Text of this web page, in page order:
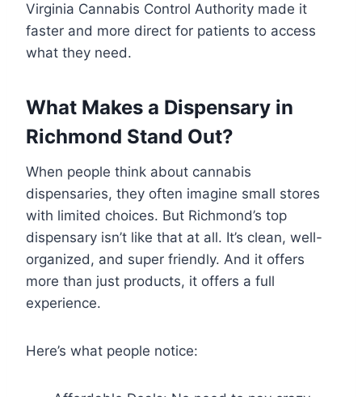
Virginia Cannabis Control Authority made it
faster and more direct for patients to access
what they need.
What Makes a Dispensary in
Richmond Stand Out?
When people think about cannabis
dispensaries, they often imagine small stores
with limited choices. But Richmond’s top
dispensary isn’t like that at all. It’s clean, well-
organized, and super friendly. And it offers
more than just products, it offers a full
experience.
Here’s what people notice: